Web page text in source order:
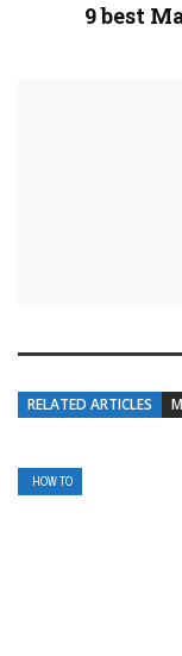
9 best
RELATED ARTICLES
HOW TO